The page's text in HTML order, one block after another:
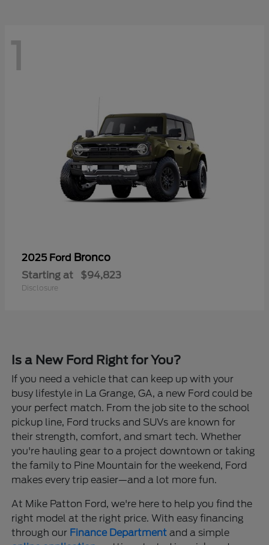
1
2025 Ford Bronco
Starting at $94,823
Disclosure
Is a New Ford Right for You?
If you need a vehicle that can keep up with your
busy lifestyle in La Grange, GA, a new Ford could be
your perfect match. From the job site to the school
pickup line, Ford trucks and SUVs are known for
their strength, comfort, and smart tech. Whether
you're hauling gear to a project downtown or taking
the family to Pine Mountain for the weekend, Ford
makes every trip easier—and a lot more fun.
At Mike Patton Ford, we're here to help you find the
right model at the right price. With easy financing
through our Finance Department and a simple